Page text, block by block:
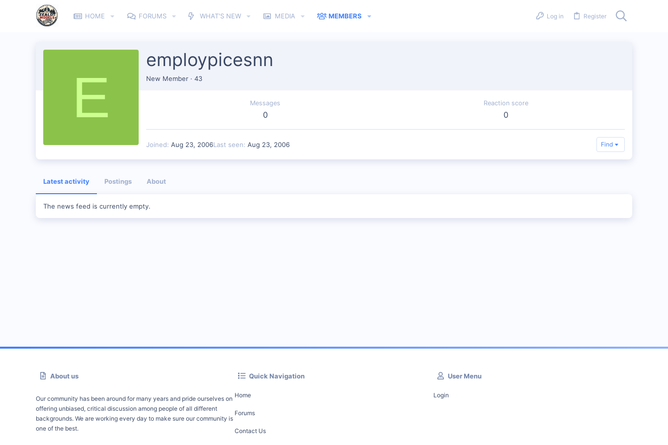
HOME FORUMS WHAT'S NEW MEDIA MEMBERS Log in Register
E
employpicesnn
New Member · 43
Messages
0
Reaction score
0
Joined Aug 23, 2006Last seen Aug 23, 2006 Find
Latest activity Postings About
The news feed is currently empty.
About us
Our community has been around for many years and pride ourselves on
offering unbiased, critical discussion among people of all different
backgrounds. We are working every day to make sure our community is
one of the best.
Quick Navigation
Home
Forums
Contact Us
User Menu
Login